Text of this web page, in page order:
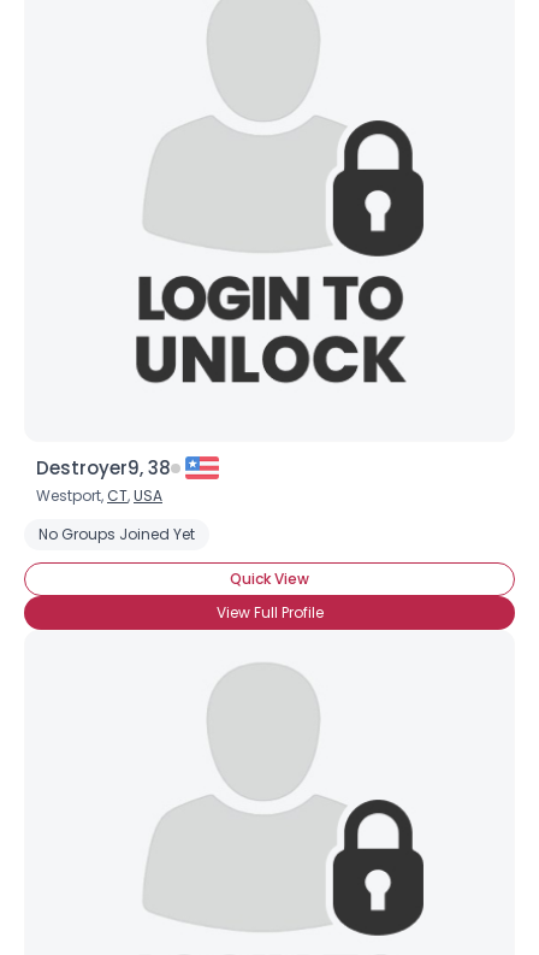
Destroyer9, 38
Westport, CT,USA
No Groups Joined Yet
Quick View
View Full Profile